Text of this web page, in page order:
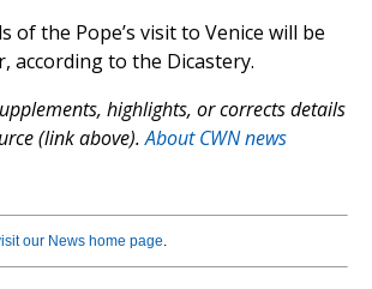
of the Pope’s visit to Venice will be
according to the Dicastery.
highlights, or corrects details
(link above).About CWN news
our News home page.